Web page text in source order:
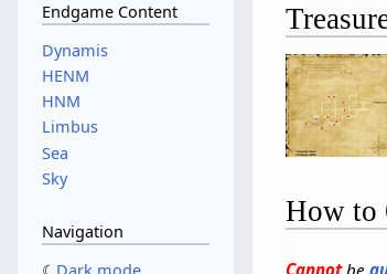
How to
Endgame Content
Dynamis
HENM
HNM
Limbus
Sea
Sky
Navigation